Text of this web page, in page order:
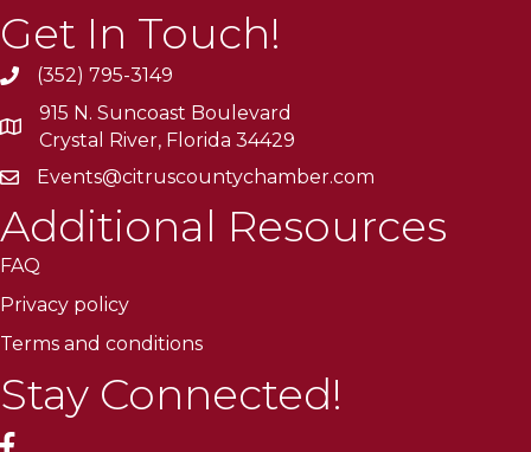
Get In Touch!
(352) 795-3149
915 N. Suncoast Boulevard
Crystal River, Florida 34429
Events@citruscountychamber.com
Additional Resources
FAQ
Privacy policy
Terms and conditions
Stay Connected!
facebook